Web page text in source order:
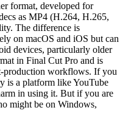
format, developed for
as MP4 (H.264, H.265,
The difference is
on macOS and iOS but can
devices, particularly older
in Final Cut Pro and is
production workflows. If you
is a platform like YouTube
in using it. But if you are
might be on Windows,